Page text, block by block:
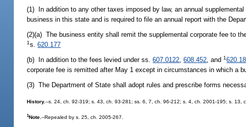
(1) In addition to any other taxes imposed by law, an annual
business in this state and is required to file an annual report with the
(2)(a) The business entity shall remit the supplemental corporate fee to
1s.620.177
(b) In addition to the fees levied under ss.607.0122,608.452, and1
corporate fee is remitted after May 1 except in circumstances in which a
(3) The Department of State shall adopt rules and prescribe forms
History.--s. 24, ch. 92-319; s. 43, ch. 93-281; ss. 6, 7, ch. 96-212; s. 4, ch. 2001-195; s. 13,
1Note.--Repealed by s. 25, ch. 2005-267.